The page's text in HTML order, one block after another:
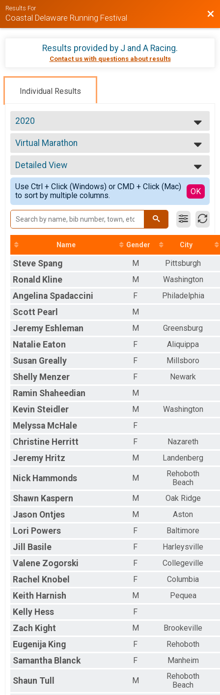
Results For
Coastal Delaware Running Festival
Results provided by J and A Racing.
Contact us with questions about results
Individual Results
2020
2026
2025
2024
2023
2022
2021
2020
Virtual Marathon
Marathon (26.2)
--- Select Results ---
Virtual Marathon
Marathon (26.2)
Virtual Half Marathon
Half Marathon (13.1)
Virtual 9k
9K Run/Walk
Virtual 5k
5k Run/Walk (Saturday)
Participant Lookup & Tracking
Detailed View
Simple View
Detailed View
Use Ctrl + Click (Windows) or CMD + Click (Mac)
to sort by multiple columns.
OK
Name Gender City
Steve Spang M Pittsburgh
Ronald Kline M Washington
Angelina Spadaccini F Philadelphia
Scott Pearl M
Jeremy Eshleman M Greensburg
Natalie Eaton F Aliquippa
Susan Greally F Millsboro
Shelly Menzer F Newark
Ramin Shaheedian M
Kevin Steidler M Washington
Melyssa McHale F
Christine Herritt F Nazareth
Jeremy Hritz M Landenberg
Nick Hammonds M
Rehoboth
Beach
Shawn Kaspern M Oak Ridge
Jason Ontjes M Aston
Lori Powers F Baltimore
Jill Basile F Harleysville
Valene Zogorski F Collegeville
Rachel Knobel F Columbia
Keith Harnish M Pequea
Kelly Hess F
Zach Kight M Brookeville
Eugenija King F Rehoboth
Samantha Blanck F Manheim
Shaun Tull M
Rehoboth
Beach